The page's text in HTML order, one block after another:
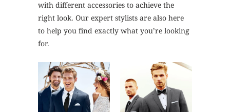
with different accessories to achieve the
right look. Our expert stylists are also here
to help you find exactly what you’re looking
for.